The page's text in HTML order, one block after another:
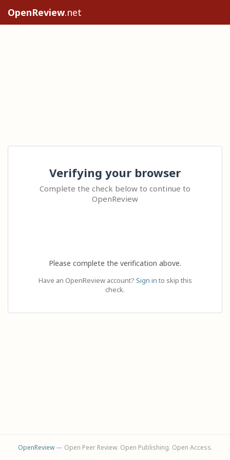
OpenReview.net
Verifying your browser
Complete the check below to continue to
OpenReview
Please complete the verification above.
Have an OpenReview account? Sign in to skip this
check.
OpenReview— Open Peer Review. Open Publishing. Open Access.